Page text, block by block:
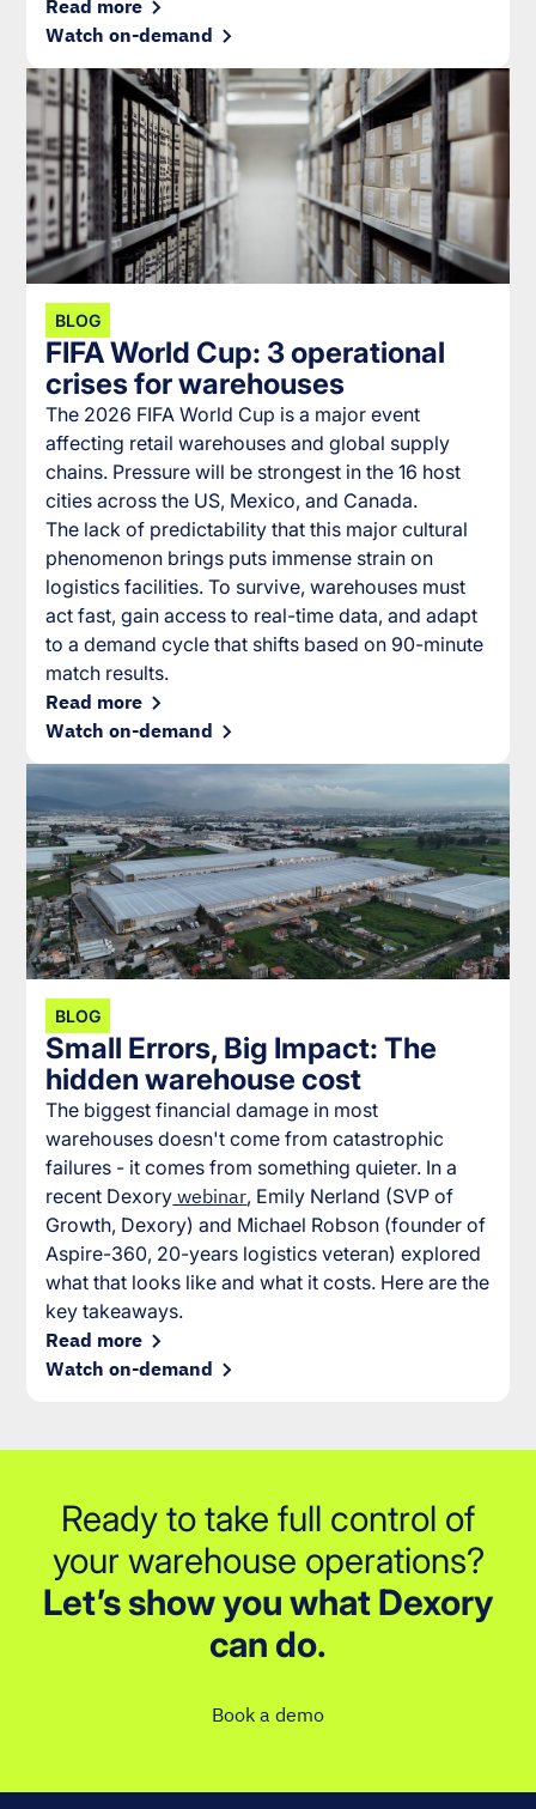
Read more
Watch on-demand
BLOG
FIFA World Cup: 3 operational
crises for warehouses
The 2026 FIFA World Cup is a major event
affecting retail warehouses and global supply
chains. Pressure will be strongest in the 16 host
cities across the US, Mexico, and Canada.
The lack of predictability that this major cultural
phenomenon brings puts immense strain on
logistics facilities. To survive, warehouses must
act fast, gain access to real-time data, and adapt
to a demand cycle that shifts based on 90-minute
match results.
Read more
Watch on-demand
BLOG
Small Errors, Big Impact: The
hidden warehouse cost
The biggest financial damage in most
warehouses doesn't come from catastrophic
failures - it comes from something quieter. In a
recent Dexory webinar, Emily Nerland (SVP of
Growth, Dexory) and Michael Robson (founder of
Aspire-360, 20-years logistics veteran) explored
what that looks like and what it costs. Here are the
key takeaways.
Read more
Watch on-demand
Ready to take full control of
your warehouse operations?
Let’s show you what Dexory
can do.
Book a demo